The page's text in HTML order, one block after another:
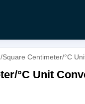
Centimeter/°С
°С Unit